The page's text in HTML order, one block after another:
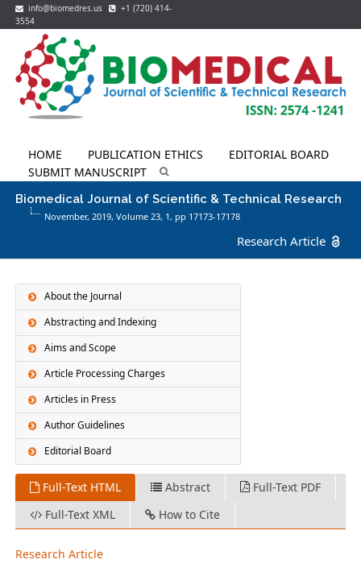
info@biomedres.us
+1 (720) 414-
3554
HOME PUBLICATION ETHICS
EDITORIAL BOARD
SUBMIT MANUSCRIPT
Biomedical Journal of Scientific & Technical Research
November, 2019, Volume 23, 1 , pp 17173-17178
Research Article
About the Journal
Abstracting and Indexing
Aims and Scope
Article Processing Charges
Articles in Press
Author Guidelines
Editorial Board
Full-Text HTML Abstract
Full-Text PDF
Full-Text XML
How to Cite
Research Article